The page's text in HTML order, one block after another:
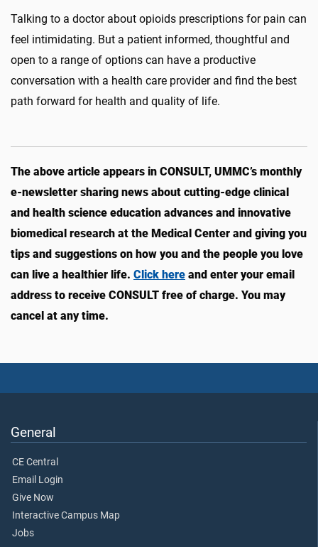
Talking to a doctor about opioids prescriptions for pain can
feel intimidating. But a patient informed, thoughtful and
open to a range of options can have a productive
conversation with a health care provider and find the best
path forward for health and quality of life.
The above article appears in CONSULT, UMMC’s monthly
e-newsletter sharing news about cutting-edge clinical
and health science education advances and innovative
biomedical research at the Medical Center and giving you
tips and suggestions on how you and the people you love
can live a healthier life. Click here and enter your email
address to receive CONSULT free of charge. You may
cancel at any time.
General
CE Central
Email Login
Give Now
Interactive Campus Map
Jobs